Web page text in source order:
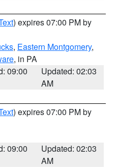
) expires 07:00 PM by
, Eastern Montgomery,
, in PA
09:00
Updated: 02:03
AM
) expires 07:00 PM by
09:00
Updated: 02:03
AM